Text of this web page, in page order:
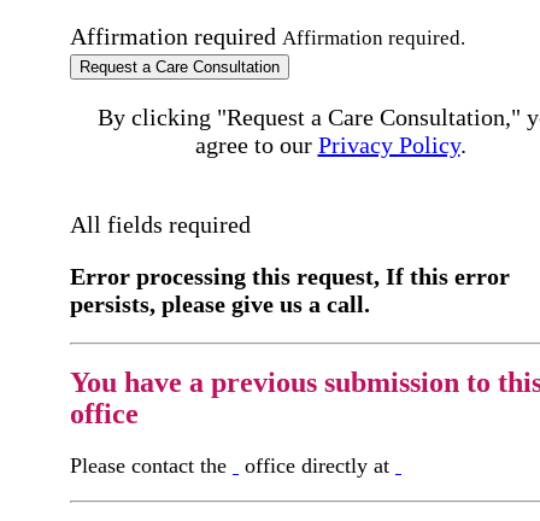
Affirmation required Affirmation required.
Request a Care Consultation
By clicking "Request a Care Consultation,"
agree to our Privacy Policy.
All fields required
Error processing this request, If this error
persists, please give us a call.
You have a previous submission to
office
Please contact the office directly at